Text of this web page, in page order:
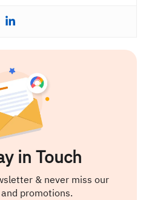
in Touch
& never miss our
promotions.